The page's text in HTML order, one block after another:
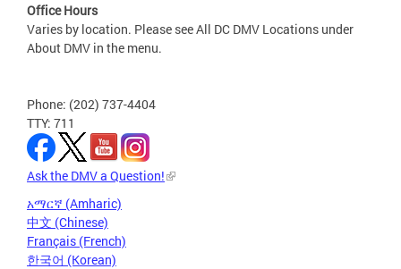
Office Hours
Varies by location. Please see All DC DMV Locations under
About DMV in the menu.
Phone: (202) 737-4404
TTY: 711
Ask the DMV a Question!
አማርኛ (Amharic)
中文 (Chinese)
Français (French)
한국어 (Korean)